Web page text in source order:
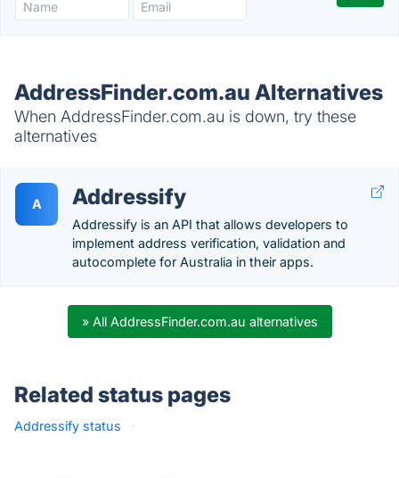
AddressFinder.com.au Alternatives
When AddressFinder.com.au is down, try these
alternatives
A Addressify
Addressify is an API that allows developers to
implement address verification, validation and
autocomplete for Australia in their apps.
» All AddressFinder.com.au alternatives
Related status pages
Addressify status ·